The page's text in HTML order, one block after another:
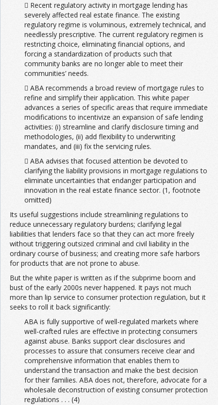
 Recent regulatory activity in mortgage lending has
severely affected real estate finance. The existing
regulatory regime is voluminous, extremely technical, and
needlessly prescriptive. The current regulatory regimen is
restricting choice, eliminating financial options, and
forcing a standardization of products such that
community banks are no longer able to meet their
communities’ needs.
 ABA recommends a broad review of mortgage rules to
refine and simplify their application. This white paper
advances a series of specific areas that require immediate
modifications to incentivize an expansion of safe lending
activities: (i) streamline and clarify disclosure timing and
methodologies, (ii) add flexibility to underwriting
mandates, and (iii) fix the servicing rules.
 ABA advises that focused attention be devoted to
clarifying the liability provisions in mortgage regulations to
eliminate uncertainties that endanger participation and
innovation in the real estate finance sector. (1, footnote
omitted)
Its useful suggestions include streamlining regulations to
reduce unnecessary regulatory burdens; clarifying legal
liabilities that lenders face so that they can act more freely
without triggering outsized criminal and civil liability in the
ordinary course of business; and creating more safe harbors
for products that are not prone to abuse.
But the white paper is written as if the subprime boom and
bust of the early 2000s never happened. It pays not much
more than lip service to consumer protection regulation, but it
seeks to roll it back significantly:
ABA is fully supportive of well-regulated markets where
well-crafted rules are effective in protecting consumers
against abuse. Banks support clear disclosures and
processes to assure that consumers receive clear and
comprehensive information that enables them to
understand the transaction and make the best decision
for their families. ABA does not, therefore, advocate for a
wholesale deconstruction of existing consumer protection
regulations . . . (4)